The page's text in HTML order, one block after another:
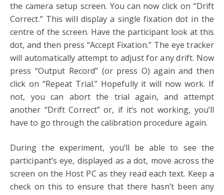
the camera setup screen. You can now click on “Drift
Correct.” This will display a single fixation dot in the
centre of the screen. Have the participant look at this
dot, and then press “Accept Fixation.” The eye tracker
will automatically attempt to adjust for any drift. Now
press “Output Record” (or press O) again and then
click on “Repeat Trial.” Hopefully it will now work. If
not, you can abort the trial again, and attempt
another “Drift Correct” or, if it’s not working, you’ll
have to go through the calibration procedure again.
During the experiment, you’ll be able to see the
participant’s eye, displayed as a dot, move across the
screen on the Host PC as they read each text. Keep a
check on this to ensure that there hasn’t been any